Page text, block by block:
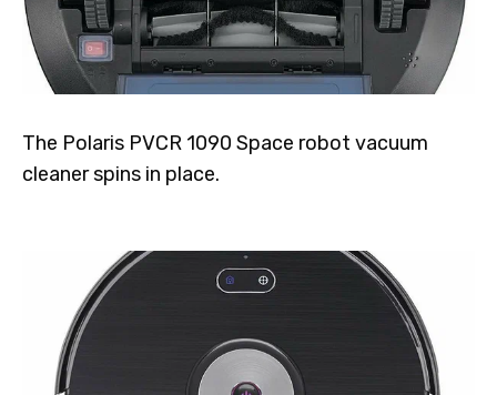
The Polaris PVCR 1090 Space robot vacuum
cleaner spins in place.